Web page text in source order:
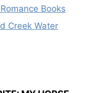
Books
Creek Water